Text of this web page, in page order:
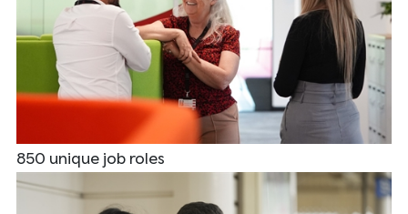
850 unique job roles